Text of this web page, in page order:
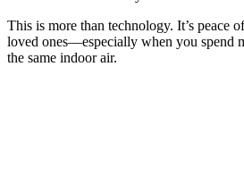
This is more than technology. It’s peace
loved ones—especially when you spend
the same indoor air.